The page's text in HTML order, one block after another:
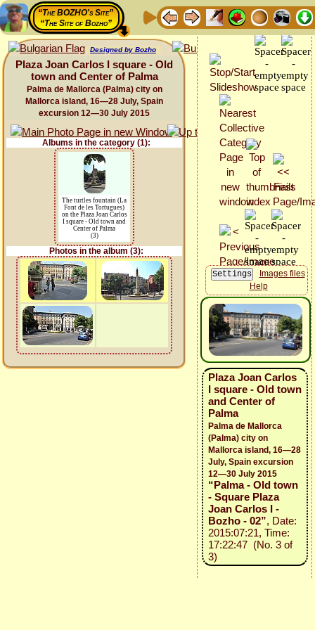
“The BOZHO's Site”
“The Site of Bozho”
Designed by Bozho
Plaza Joan Carlos I square - Old
town and Center of Palma
Palma de Mallorca (Palma) city on
Mallorca island, 16—28 July, Spain
excursion 12—30 July 2015
Albums in the category (1):
The turtles fountain (La
Font de les Tortugues)
on the Plaza Joan Carlos
I square - Old town and
Center of Palma
(3)
Photos in the album (3):
Images files
Help
Plaza Joan Carlos
I square - Old town
and Center of
Palma
Palma de Mallorca
(Palma) city on
Mallorca island, 16—28
July, Spain excursion
12—30 July 2015
“Palma - Old town
- Square Plaza
Joan Carlos I -
Bozho - 02”, Date:
2015:07:21, Time:
17:22:47 (No. 3 of
3)